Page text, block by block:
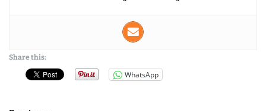
Share this:
WhatsApp